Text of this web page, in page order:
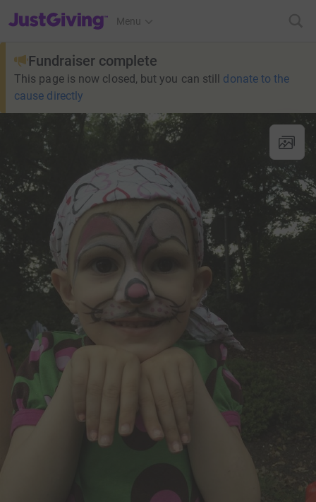
JustGiving’s homepage
Menu
Fundraiser complete
This page is now closed, but you can still donate to the
cause directly